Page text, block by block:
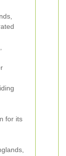
for its